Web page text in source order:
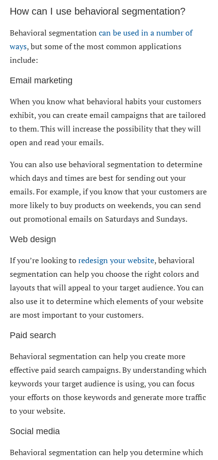
How can I use behavioral segmentation?
Behavioral segmentation can be used in a number of
ways, but some of the most common applications
include:
Email marketing
When you know what behavioral habits your customers
exhibit, you can create email campaigns that are tailored
to them. This will increase the possibility that they will
open and read your emails.
You can also use behavioral segmentation to determine
which days and times are best for sending out your
emails. For example, if you know that your customers are
more likely to buy products on weekends, you can send
out promotional emails on Saturdays and Sundays.
Web design
If you’re looking toredesign your website, behavioral
segmentation can help you choose the right colors and
layouts that will appeal to your target audience. You can
also use it to determine which elements of your website
are most important to your customers.
Paid search
Behavioral segmentation can help you create more
effective paid search campaigns. By understanding which
keywords your target audience is using, you can focus
your efforts on those keywords and generate more traffic
to your website.
Social media
Behavioral segmentation can help you determine which